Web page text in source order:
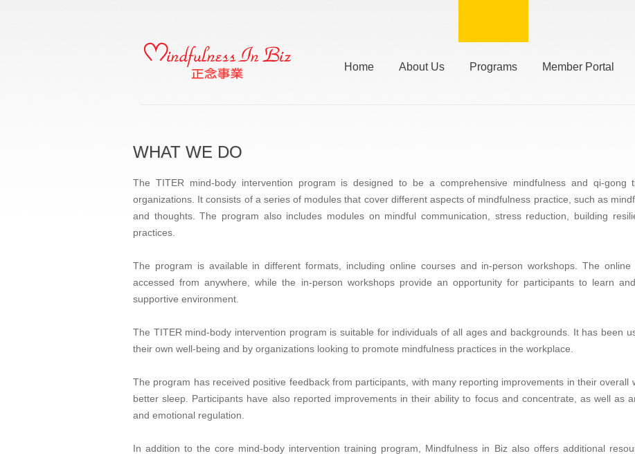
Home About Us Programs Member Portal
WHAT WE DO
The TITER mind-body intervention program is designed to be a comprehensive mindfulness and qi-gong
organizations. It consists of a series of modules that cover different aspects of mindfulness practice, such as
and thoughts. The program also includes modules on mindful communication, stress reduction, building
practices.
The program is available in different formats, including online courses and in-person workshops. The
accessed from anywhere, while the in-person workshops provide an opportunity for participants to learn
supportive environment.
The TITER mind-body intervention program is suitable for individuals of all ages and backgrounds. It has been
their own well-being and by organizations looking to promote mindfulness practices in the workplace.
The program has received positive feedback from participants, with many reporting improvements in their overall
better sleep. Participants have also reported improvements in their ability to focus and concentrate, as well as
and emotional regulation.
In addition to the core mind-body intervention training program, Mindfulness in Biz also offers additional